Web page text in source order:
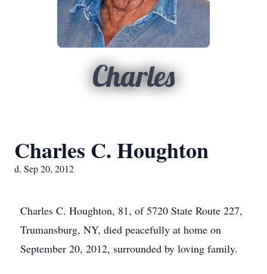
Charles
Charles C. Houghton
d. Sep 20, 2012
Charles C. Houghton, 81, of 5720 State Route 227,
Trumansburg, NY, died peacefully at home on
September 20, 2012, surrounded by loving family.